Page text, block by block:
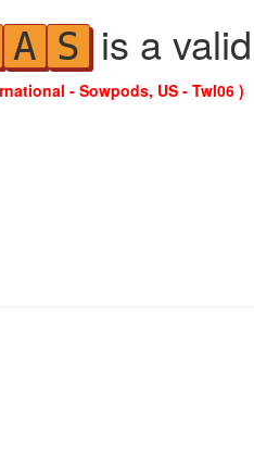
A S is a
- Sowpods, US - Twl06 )